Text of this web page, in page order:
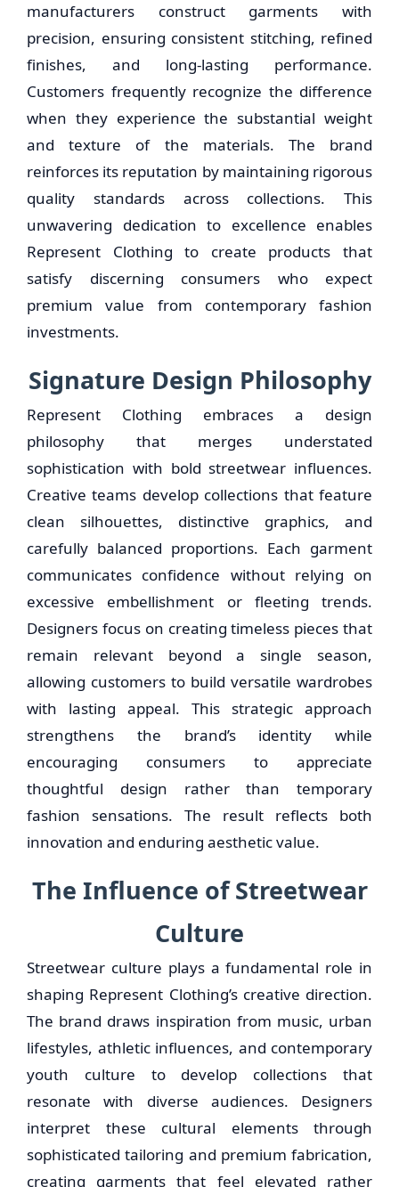
manufacturers construct garments with
precision, ensuring consistent stitching, refined
finishes, and long-lasting performance.
Customers frequently recognize the difference
when they experience the substantial weight
and texture of the materials. The brand
reinforces its reputation by maintaining rigorous
quality standards across collections. This
unwavering dedication to excellence enables
Represent Clothing to create products that
satisfy discerning consumers who expect
premium value from contemporary fashion
investments.
Signature Design Philosophy
Represent Clothing embraces a design
philosophy that merges understated
sophistication with bold streetwear influences.
Creative teams develop collections that feature
clean silhouettes, distinctive graphics, and
carefully balanced proportions. Each garment
communicates confidence without relying on
excessive embellishment or fleeting trends.
Designers focus on creating timeless pieces that
remain relevant beyond a single season,
allowing customers to build versatile wardrobes
with lasting appeal. This strategic approach
strengthens the brand’s identity while
encouraging consumers to appreciate
thoughtful design rather than temporary
fashion sensations. The result reflects both
innovation and enduring aesthetic value.
The Influence of Streetwear
Culture
Streetwear culture plays a fundamental role in
shaping Represent Clothing’s creative direction.
The brand draws inspiration from music, urban
lifestyles, athletic influences, and contemporary
youth culture to develop collections that
resonate with diverse audiences. Designers
interpret these cultural elements through
sophisticated tailoring and premium fabrication,
creating garments that feel elevated rather